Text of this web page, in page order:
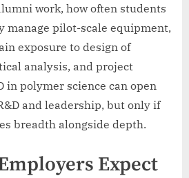
work, how often students
manage pilot-scale equipment,
exposure to design of
analysis, and project
in polymer science can open
and leadership, but only if
breadth alongside depth.
Expect